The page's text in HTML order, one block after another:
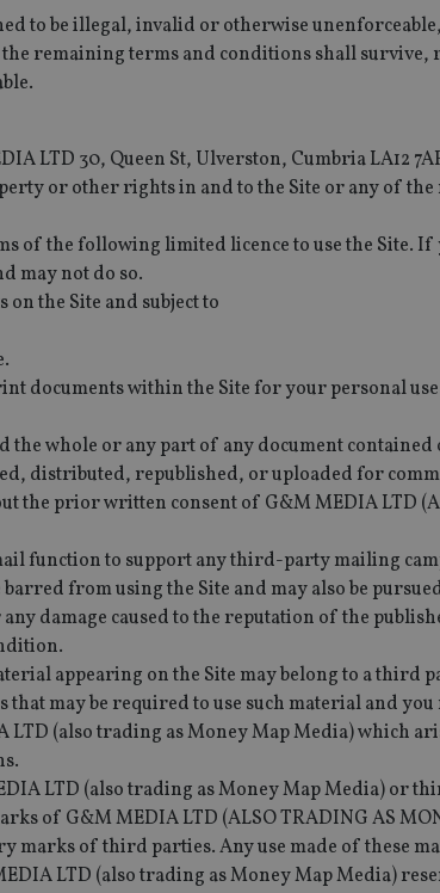
to be illegal, invalid or otherwise
remaining terms and conditions shall
LTD 30, Queen St, Ulverston, Cumbria LA12
or other rights in and to the Site or any of the
of the following limited licence to use the Site.
may not do so.
the Site and subject to
documents within the Site for your personal
the whole or any part of any document contained
distributed, republished, or uploaded for
the prior written consent of G&M MEDIA LTD
function to support any third-party mailing
from using the Site and may also be
damage caused to the reputation of the
appearing on the Site may belong to a third
may be required to use such material and you
LTD (also trading as Money Map Media) which
LTD (also trading as Money Map Media) or
of G&M MEDIA LTD (ALSO TRADING AS
marks of third parties. Any use made of these
LTD (also trading as Money Map Media)